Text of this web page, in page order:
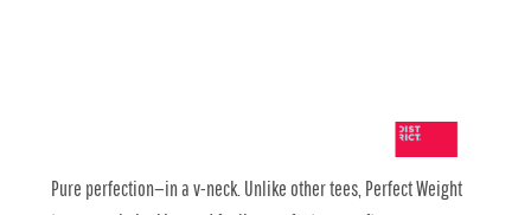
Pure perfection—in a v-neck. Unlike other tees, Perfect Weight